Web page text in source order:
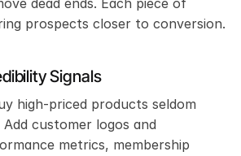
dead ends. Each piece of
prospects closer to conversion.
Signals
high-priced products seldom
customer logos and
metrics, membership